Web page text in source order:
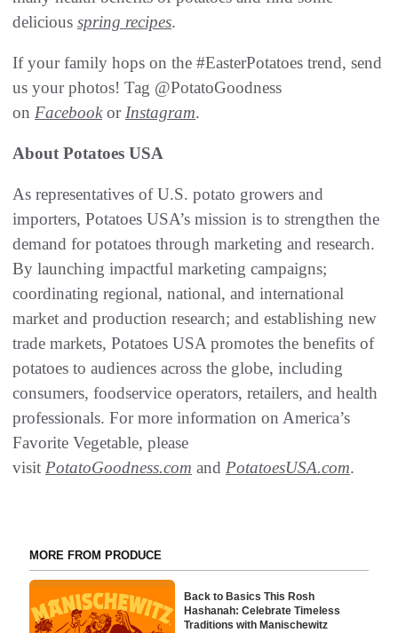
delicious spring recipes.
If your family hops on the #EasterPotatoes trend, send
us your photos! Tag @PotatoGoodness
on Facebookor Instagram.
About Potatoes USA
As representatives of U.S. potato growers and
importers, Potatoes USA’s mission is to strengthen the
demand for potatoes through marketing and research.
By launching impactful marketing campaigns;
coordinating regional, national, and international
market and production research; and establishing new
trade markets, Potatoes USA promotes the benefits of
potatoes to audiences across the globe, including
consumers, foodservice operators, retailers, and health
professionals. For more information on America’s
Favorite Vegetable, please
visit PotatoGoodness.com and PotatoesUSA.com.
MORE FROM PRODUCE
Back to Basics This Rosh
Hashanah: Celebrate Timeless
Traditions with Manischewitz